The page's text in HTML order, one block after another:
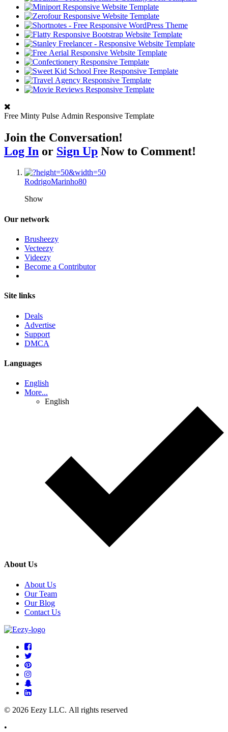
Free Minty Pulse Admin Responsive Template
Join the Conversation!
Log In or Sign Up Now to Comment!
RodrigoMarinho80
Show
Our network
Brusheezy
Vecteezy
Videezy
Become a Contributor
Site links
Deals
Advertise
Support
DMCA
Languages
English
More...
English
About Us
About Us
Our Team
Our Blog
Contact Us
© 2026 Eezy LLC. All rights reserved
•